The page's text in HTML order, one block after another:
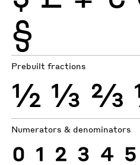
§
Prebuilt fractions
½ ⅓ ⅔
Numerators & denominators